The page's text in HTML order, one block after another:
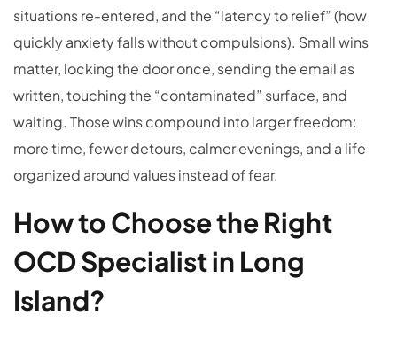
situations re-entered, and the “latency to relief” (how
quickly anxiety falls without compulsions). Small wins
matter, locking the door once, sending the email as
written, touching the “contaminated” surface, and
waiting. Those wins compound into larger freedom:
more time, fewer detours, calmer evenings, and a life
organized around values instead of fear.
How to Choose the Right
OCD Specialist in Long
Island?